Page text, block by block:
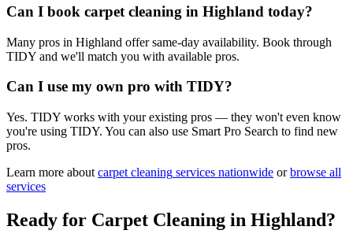
Can I book carpet cleaning in Highland today?
Many pros in Highland offer same-day availability. Book through
TIDY and we'll match you with available pros.
Can I use my own pro with TIDY?
Yes. TIDY works with your existing pros — they won't even know
you're using TIDY. You can also use Smart Pro Search to find new
pros.
Learn more about carpet cleaning services nationwide or browse all
services
Ready for Carpet Cleaning in Highland?